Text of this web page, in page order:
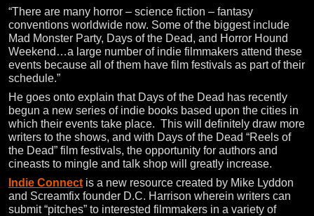
“There are many horror – science fiction – fantasy
conventions worldwide now. Some of the biggest include
Mad Monster Party, Days of the Dead, and Horror Hound
Weekend…a large number of indie filmmakers attend these
events because all of them have film festivals as part of their
schedule.”
He goes onto explain that Days of the Dead has recently
begun a new series of indie books based upon the cities in
which their events take place. This will definitely draw more
writers to the shows, and with Days of the Dead “Reels of
the Dead” film festivals, the opportunity for authors and
cineasts to mingle and talk shop will greatly increase.
Indie Connect is a new resource created by Mike Lyddon
and Screamfix founder D.C. Harrison wherein writers can
submit “pitches” to interested filmmakers in a variety of